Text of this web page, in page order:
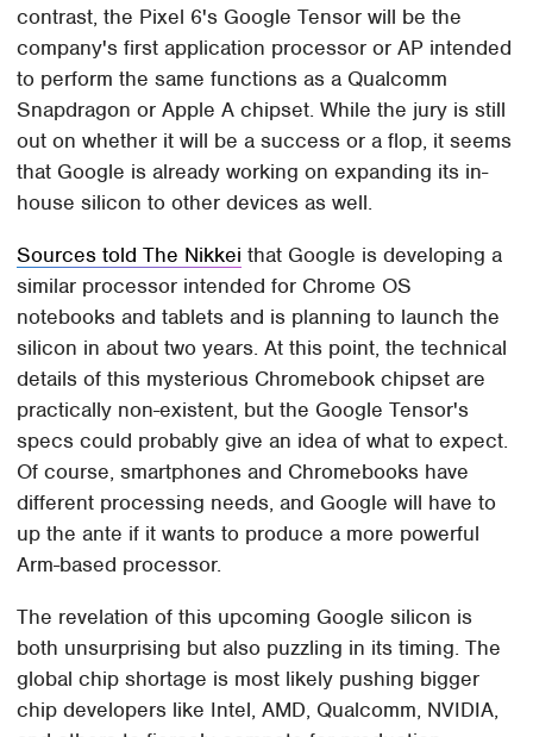
contrast, the Pixel 6's Google Tensor will be the
company's first application processor or AP intended
to perform the same functions as a Qualcomm
Snapdragon or Apple A chipset. While the jury is still
out on whether it will be a success or a flop, it seems
that Google is already working on expanding its in-
house silicon to other devices as well.
Sources told The Nikkei that Google is developing a
similar processor intended for Chrome OS
notebooks and tablets and is planning to launch the
silicon in about two years. At this point, the technical
details of this mysterious Chromebook chipset are
practically non-existent, but the Google Tensor's
specs could probably give an idea of what to expect.
Of course, smartphones and Chromebooks have
different processing needs, and Google will have to
up the ante if it wants to produce a more powerful
Arm-based processor.
The revelation of this upcoming Google silicon is
both unsurprising but also puzzling in its timing. The
global chip shortage is most likely pushing bigger
chip developers like Intel, AMD, Qualcomm, NVIDIA,